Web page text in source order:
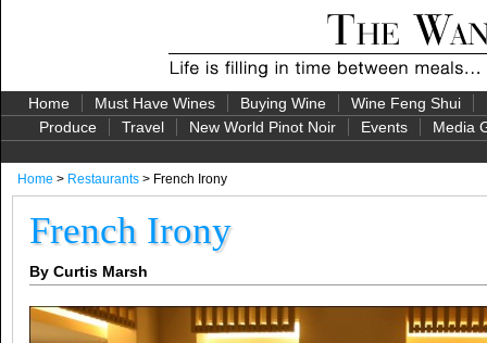
Home Must Have Wines Buying Wine Wine Feng Shui
Produce
Travel New World Pinot Noir Events Media
Home > Restaurants > French Irony
French Irony
By Curtis Marsh